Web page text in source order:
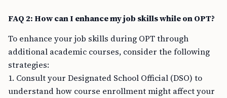
FAQ 2: How can I enhance my job skills while on OPT?
To enhance your job skills during OPT through
additional academic courses, consider the following
strategies:
1. Consult your Designated School Official (DSO) to
understand how course enrollment might affect your